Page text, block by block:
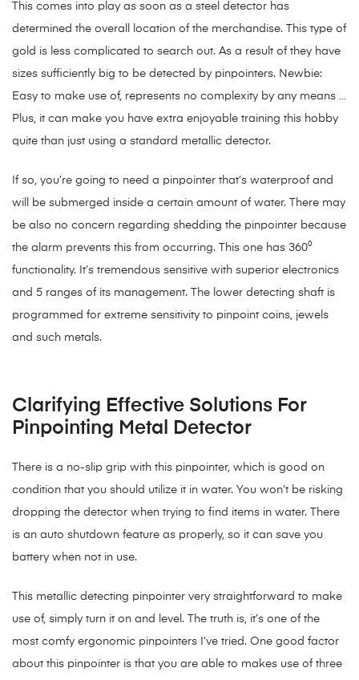
This comes into play as soon as a steel detector has
determined the overall location of the merchandise. This type of
gold is less complicated to search out. As a result of they have
sizes sufficiently big to be detected by pinpointers. Newbie:
Easy to make use of, represents no complexity by any means …
Plus, it can make you have extra enjoyable training this hobby
quite than just using a standard metallic detector.
If so, you’re going to need a pinpointer that’s waterproof and
will be submerged inside a certain amount of water. There may
be also no concern regarding shedding the pinpointer because
the alarm prevents this from occurring. This one has 360⁰
functionality. It’s tremendous sensitive with superior electronics
and 5 ranges of its management. The lower detecting shaft is
programmed for extreme sensitivity to pinpoint coins, jewels
and such metals.
Clarifying Effective Solutions For
Pinpointing Metal Detector
There is a no-slip grip with this pinpointer, which is good on
condition that you should utilize it in water. You won’t be risking
dropping the detector when trying to find items in water. There
is an auto shutdown feature as properly, so it can save you
battery when not in use.
This metallic detecting pinpointer very straightforward to make
use of, simply turn it on and level. The truth is, it’s one of the
most comfy ergonomic pinpointers I’ve tried. One good factor
about this pinpointer is that you are able to makes use of three